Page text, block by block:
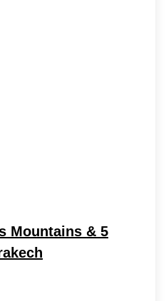
Mountains & 5